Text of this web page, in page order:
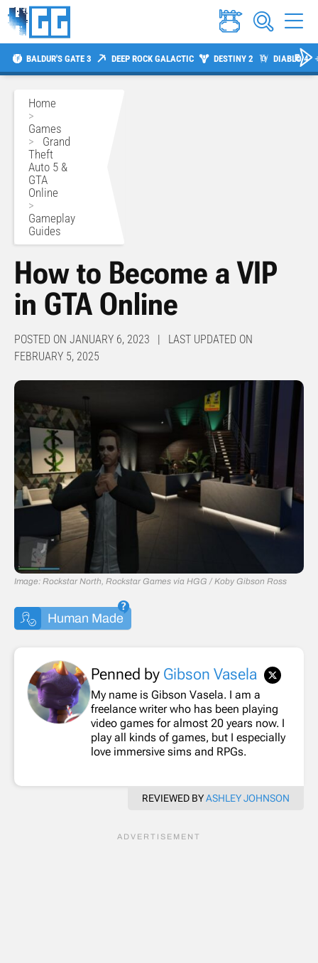
BALDUR'S GATE 3 DEEP ROCK GALACTIC DESTINY 2 DIABLO 4
Home
>
Games
> Grand
Theft
Auto 5 &
GTA
Online
>
Gameplay
Guides
How to Become a VIP
in GTA Online
POSTED ON JANUARY 6, 2023 | LAST UPDATED ON
FEBRUARY 5, 2025
Image: Rockstar North, Rockstar Games via HGG / Koby Gibson Ross
Human Made
Penned by Gibson Vasela
My name is Gibson Vasela. I am a
freelance writer who has been playing
video games for almost 20 years now. I
play all kinds of games, but I especially
love immersive sims and RPGs.
REVIEWED BYASHLEY JOHNSON